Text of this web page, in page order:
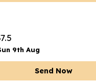
9th Aug
Send Now